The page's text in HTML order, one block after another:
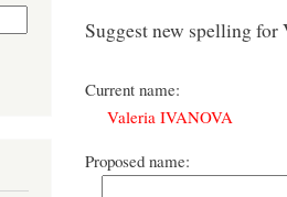
Suggest new spelling
Current name:
Valeria IVANOVA
Proposed name: